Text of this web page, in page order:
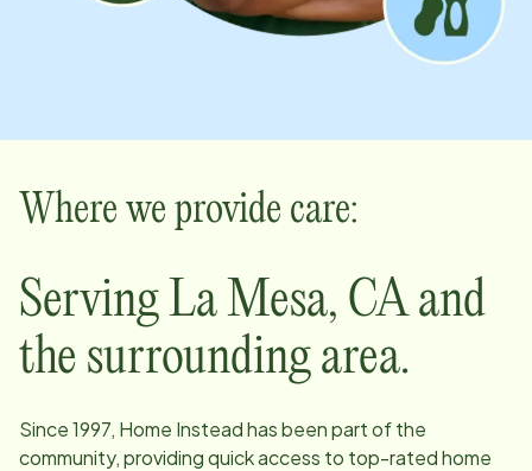
Where we provide care:
ServingLa Mesa, CAand
the surrounding area.
Since1997, Home Instead has been part of the
community, providing quick access to top-rated home